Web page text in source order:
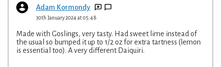
Adam Kormondy
30th January 2024 at 05:48
Made with Goslings, very tasty. Had sweet lime instead of
the usual so bumped it up to 1/2 oz for extra tartness (lemon
is essential too). A very different Daiquiri.